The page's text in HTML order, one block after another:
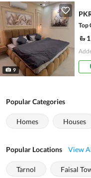
9
Top
1
Popular Categories
Homes Houses
Popular Locations View
Tarnol Faisal